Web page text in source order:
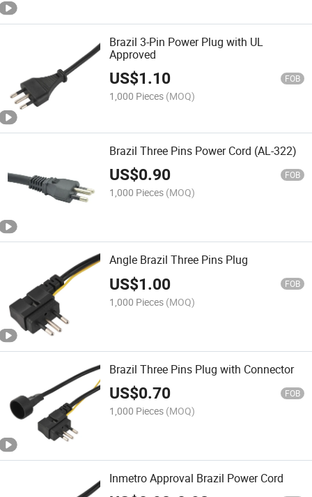
Brazil 3-Pin Power Plug with UL
Approved
US$1.10 FOB
1,000 Pieces (MOQ)
Brazil Three Pins Power Cord (AL-322)
US$0.90 FOB
1,000 Pieces (MOQ)
Angle Brazil Three Pins Plug
US$1.00 FOB
1,000 Pieces (MOQ)
Brazil Three Pins Plug with Connector
US$0.70 FOB
1,000 Pieces (MOQ)
Inmetro Approval Brazil Power Cord